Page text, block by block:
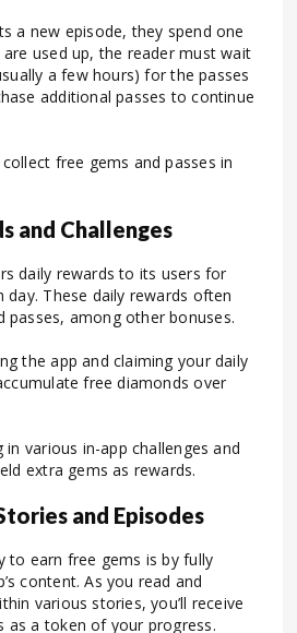
a new episode, they spend one
are used up, the reader must wait
a few hours) for the passes
additional passes to continue
free gems and passes in
and Challenges
daily rewards to its users for
day. These daily rewards often
passes, among other bonuses.
the app and claiming your daily
free diamonds over
various in-app challenges and
extra gems as rewards.
and Episodes
to earn free gems is by fully
content. As you read and
various stories, you’ll receive
as a token of your progress.